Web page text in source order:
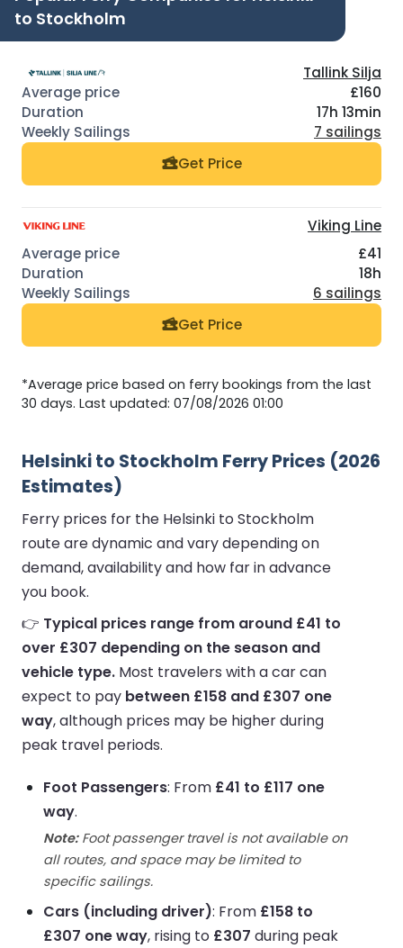
to Stockholm
Tallink Silja
£160
17h 13min
7 sailings
Get Price
Viking Line
£41
18h
6 sailings
Get Price
*Average price based on ferry bookings from the last
30 days. Last updated: 07/08/2026 01:00
Helsinki to Stockholm Ferry Prices (2026
Estimates)
Ferry prices for the Helsinki to Stockholm
route are dynamic and vary depending on
demand, availability and how far in advance
you book.
👉 Typical prices range from around £41 to
over £307 depending on the season and
vehicle type. Most travelers with a car can
expect to pay between £158 and £307 one
way, although prices may be higher during
peak travel periods.
Foot Passengers: From £41 to £117 one
way.
Note:Foot passenger travel is not available on
all routes, and space may be limited to
specific sailings.
Cars (including driver): From £158 to
£307 one way, rising to £307 during peak